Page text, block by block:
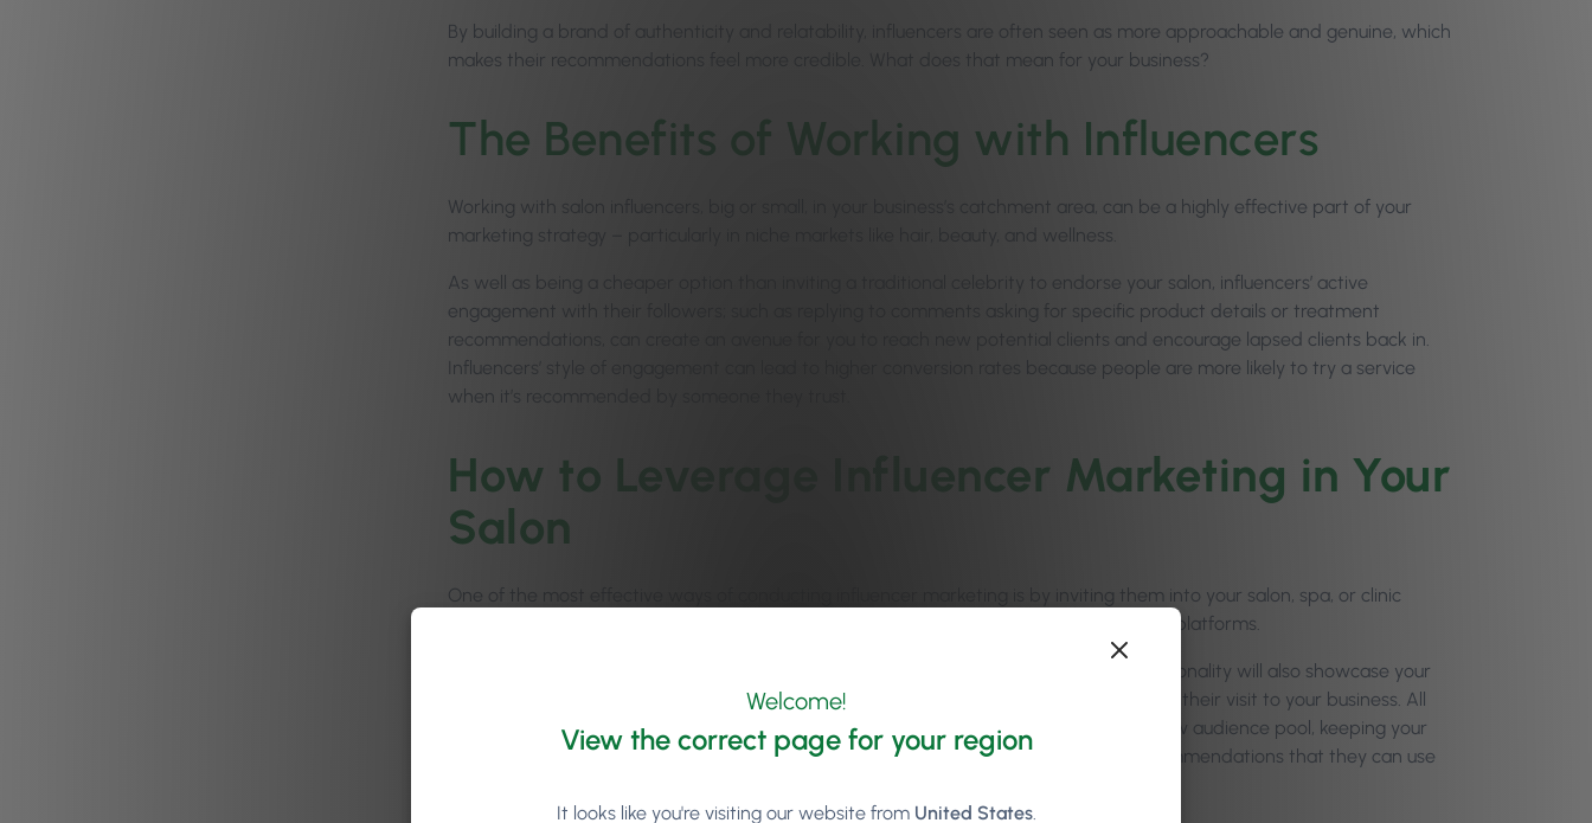
By building a brand of authenticity and relatability, influencers are often seen as more approachable and genuine, which
makes their recommendations feel more credible. What does that mean for your business?
The Benefits of Working with Influencers
Working with salon influencers, big or small, in your business’s catchment area, can be a highly effective part of your
marketing strategy – particularly in niche markets like hair, beauty, and wellness.
As well as being a cheaper option than inviting a traditional celebrity to endorse your salon, influencers’ active
engagement with their followers; such as replying to comments asking for specific product details or treatment
recommendations, can create an avenue for you to reach new potential clients and encourage lapsed clients back in.
Influencers’ style of engagement can lead to higher conversion rates because people are more likely to try a service
when it’s recommended by someone they trust.
How to Leverage Influencer Marketing in Your
Salon
One of the most effective ways of conducting influencer marketing is by inviting them into your salon, spa, or clinic
business in return for them sharing their personal experience across their social media platforms.
As well as creating authentic content about their experience, a good social media personality will also showcase your
brand and team’s personality, showing everything their audience needs to know about their visit to your business. All
going well, this kind of influencer marketing helps promote your business to a whole new audience pool, keeping your
salon, clinic, or spa front of mind for new potential clients who are looking for real recommendations that they can use
Welcome!
View the correct page for your region
It looks like you're visiting our website from United States.